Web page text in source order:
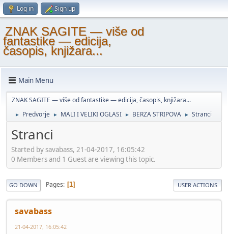
Log in Sign up
ZNAK SAGITE — više od
fantastike — edicija,
časopis, knjižara...
Main Menu
ZNAK SAGITE — više od fantastike — edicija, časopis, knjižara...
► Predvorje ► MALI I VELIKI OGLASI ► BERZA STRIPOVA ► Stranci
Stranci
Started by savabass, 21-04-2017, 16:05:42
0 Members and 1 Guest are viewing this topic.
GO DOWN Pages 1 USER ACTIONS
savabass
21-04-2017, 16:05:42